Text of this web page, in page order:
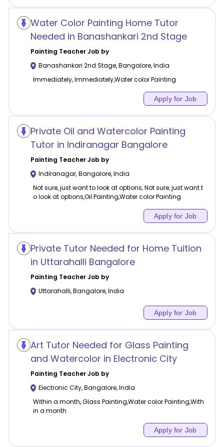
Water Color Painting Home Tutor
Needed in Banashankari 2nd Stage
Painting Teacher Job by
Banashankari 2nd Stage,Bangalore,India
Immediately, Immediately,Water color Painting
Apply for Job
Private Oil and Watercolor Painting
Tutor in Indiranagar Bangalore
Painting Teacher Job by
Indiranagar,Bangalore,India
Not sure, just want to look at options, Not sure, just want t
o look at options,Oil Painting,Water color Painting
Apply for Job
Private Tutor Needed for Home Tuition
in Uttarahalli Bangalore
Painting Teacher Job by
Uttarahalli,Bangalore,India
Apply for Job
Art Tutor Needed for Glass Painting
and Watercolor in Electronic City
Painting Teacher Job by
Electronic City,Bangalore,India
Within a month, Glass Painting,Water color Painting,With
in a month
Apply for Job